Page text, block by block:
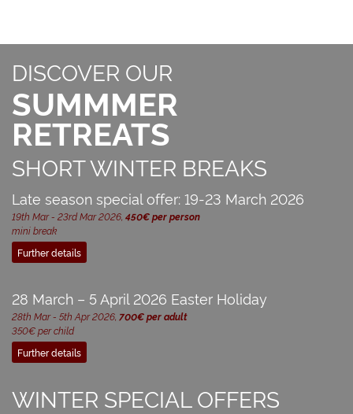
DISCOVER OUR
SUMMMER
RETREATS
SHORT WINTER BREAKS
Late season special offer: 19-23 March 2026
19th Mar - 23rd Mar 2026, 450€ per person
mini break
Further details
28 March – 5 April 2026 Easter Holiday
28th Mar - 5th Apr 2026, 700€ per adult
350€ per child
Further details
WINTER SPECIAL OFFERS